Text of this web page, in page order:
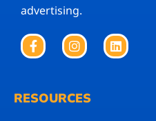
advertising.
RESOURCES